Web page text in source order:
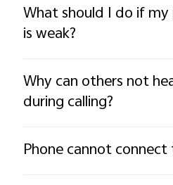
What should I do if my
is weak?
Why can others not
during calling?
Phone cannot